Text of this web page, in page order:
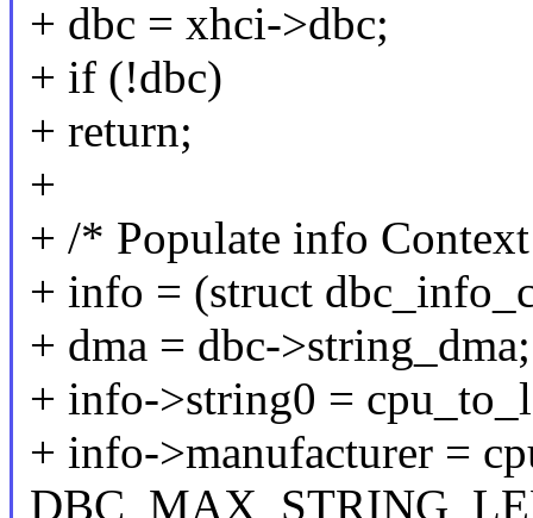
+ dbc = xhci->dbc;
+ if (!dbc)
+ return;
+
+ /* Populate info
+ info = (struct
+ dma = dbc->string_dma;
+ info->string0 =
+ info->manufacturer =